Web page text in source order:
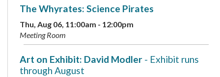
The Whyrates: Science Pirates
Thu, Aug 06, 11:00am - 12:00pm
Meeting Room
Art on Exhibit: David Modler - Exhibit runs
through August